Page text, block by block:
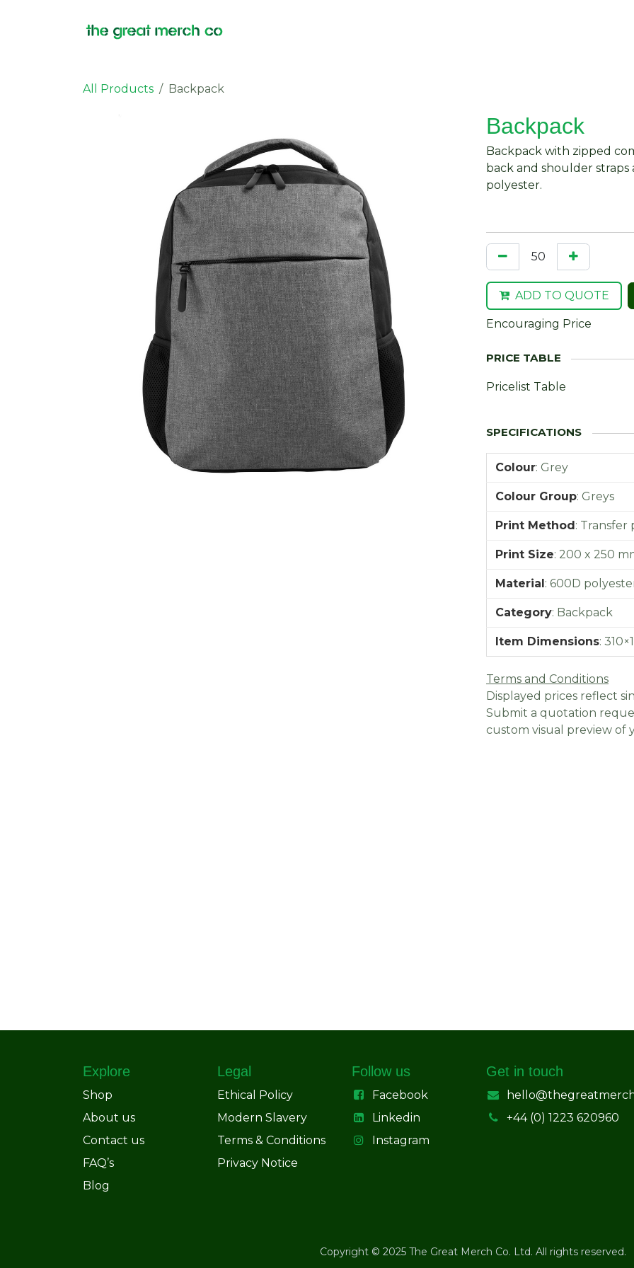
All Products Backpack
Backpack
Backpack with zipped
back and shoulder
polyester.
ADD TO QUOTE
Encouraging Price
Pricelist Table
Colour: Grey
Colour Group: Greys
Print Method: Transfer
Print Size: 200 x 250
Material: 600D
Category: Backpack
Item Dimensions:
Terms and Conditions
Displayed prices reflect
Submit a quotation
custom visual preview of
Explore
Shop
About us
Contact us
FAQ’s
Blog
Legal
Ethical Policy
Modern Slavery
Terms & Conditions
Privacy Notice
Follow us
Facebook
Linkedin
Instagram
Get in touch
+44 (0) 1223 620960
Copyright © 2025 The Great Merch Co. Ltd. All rights reserved.